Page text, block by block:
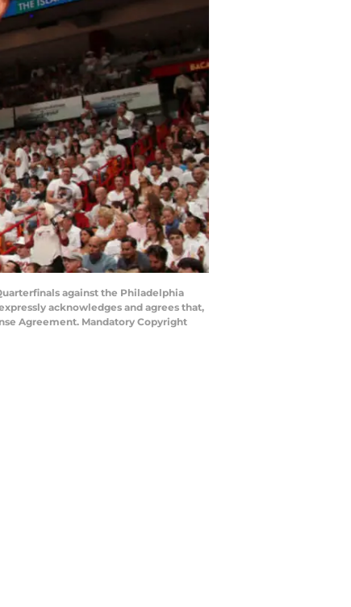
against the Philadelphia
acknowledges and agrees that,
Agreement. Mandatory Copyright